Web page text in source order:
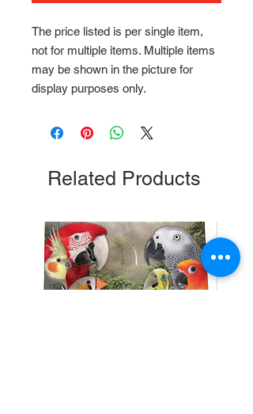
The price listed is per single item,
not for multiple items. Multiple items
may be shown in the picture for
display purposes only.
Related Products